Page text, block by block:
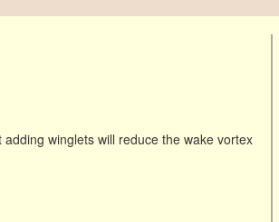
winglets will reduce the wake vortex